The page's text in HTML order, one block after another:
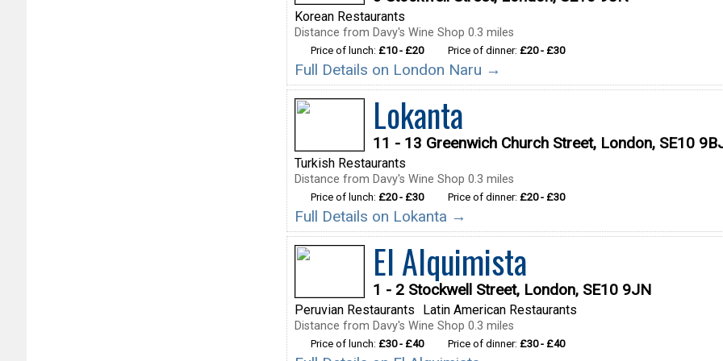
Korean Restaurants
Distance from Davy's Wine Shop 0.3 miles
Price of lunch: £10 - £20 Price of dinner: £20 - £30
Full Details on London Naru →
Lokanta
11 - 13 Greenwich Church Street, London, SE10
Turkish Restaurants
Distance from Davy's Wine Shop 0.3 miles
Price of lunch: £20 - £30 Price of dinner: £20 - £30
Full Details on Lokanta →
El Alquimista
1 - 2 Stockwell Street, London, SE10 9JN
Peruvian Restaurants Latin American Restaurants
Distance from Davy's Wine Shop 0.3 miles
Price of lunch: £30 - £40 Price of dinner: £30 - £40